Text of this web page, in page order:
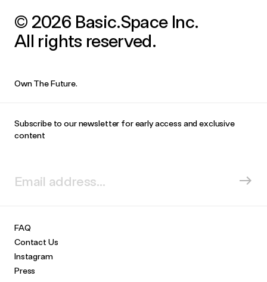
© 2026 Basic.Space Inc.
All rights reserved.
Own The Future.
Subscribe to our newsletter for early access and exclusive
content
FAQ
Contact Us
Instagram
Press